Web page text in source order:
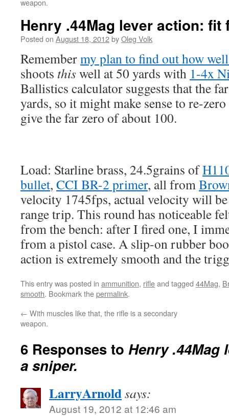
weapon.
Henry .44Mag lever action: fit
Posted on August 18, 2012byOleg Volk
Remembermy plan to find out how
shoots thiswell at 50 yards with 1-4x
Ballistics calculator suggests that the
yards, so it might make sense to re-
give the far zero of about 100.
Load: Starline brass, 24.5grains of
bullet, CCI BR-2 primer, all from
velocity 1745fps, actual velocity will
range trip. This round has noticeable
from the bench: after I fired one, I
from a pistol case. A slip-on rubber
action is extremely smooth and the
This entry was posted in ammunition, rifleand tagged 44Mag,
smooth. Bookmark thepermalink.
← With muscles like that, the rifle is a secondary
weapon.
6 Responses to Henry .44Mag
a sniper.
LarryArnoldsays:
August 19, 2012 at 12:46 am